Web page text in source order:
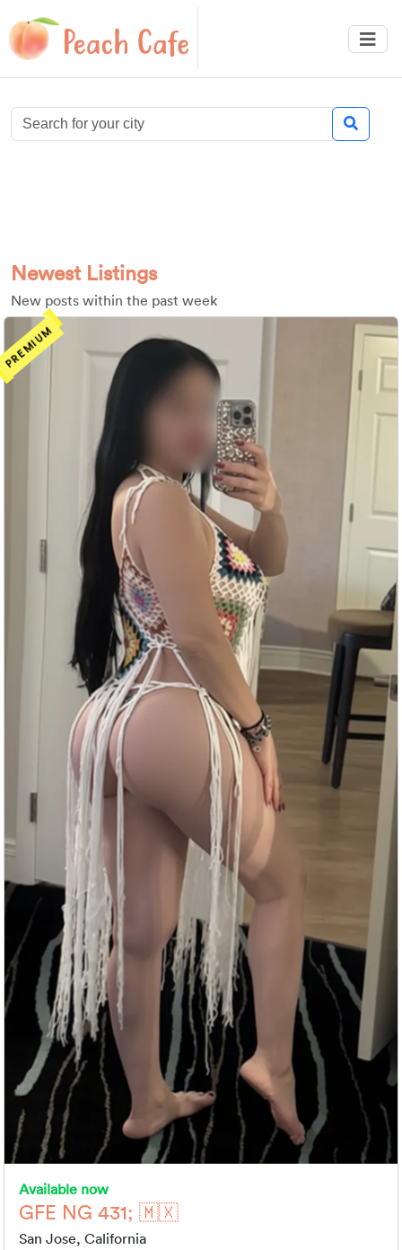
Newest Listings
New posts within the past week
PREMIUM
Available now
GFE NG 431; 🇲🇽
San Jose, California